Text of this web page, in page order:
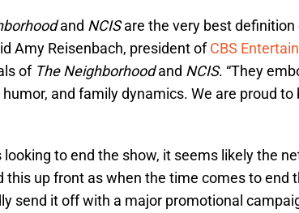
and NCISare the very best definition
Amy Reisenbach, president ofCBS
of The Neighborhoodand NCIS. “They
and family dynamics. We are proud
looking to end the show, it seems likely the
this up front as when the time comes to end
send it off with a major promotional